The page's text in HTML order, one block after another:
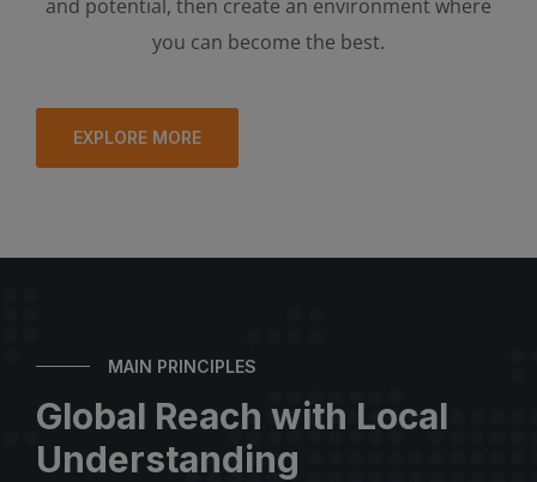
and potential, then create an environment where
you can become the best.
EXPLORE MORE
MAIN PRINCIPLES
Global Reach with Local
Understanding